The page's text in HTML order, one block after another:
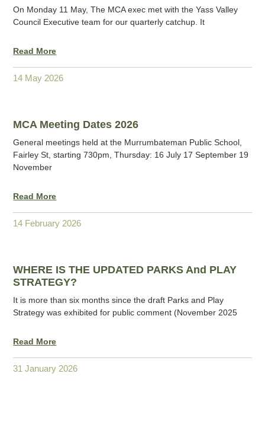
On Monday 11 May, The MCA exec met with the Yass Valley
Council Executive team for our quarterly catchup. It
Read More
14 May 2026
MCA Meeting Dates 2026
General meetings held at the Murrumbateman Public School,
Fairley St, starting 730pm, Thursday: 16 July 17 September 19
November
Read More
14 February 2026
WHERE IS THE UPDATED PARKS And PLAY
STRATEGY?
It is more than six months since the draft Parks and Play
Strategy was exhibited for public comment (November 2025
Read More
31 January 2026